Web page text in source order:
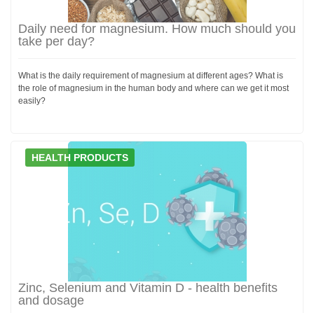
Daily need for magnesium. How much should you
take per day?
What is the daily requirement of magnesium at different ages? What is
the role of magnesium in the human body and where can we get it most
easily?
HEALTH PRODUCTS
Zinc, Selenium and Vitamin D - health benefits
and dosage